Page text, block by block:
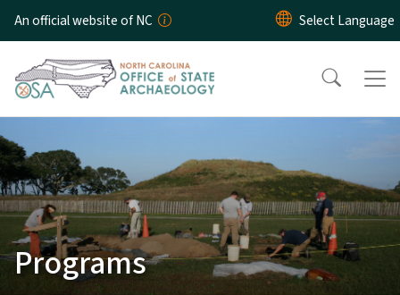
Skip to main content
An official website of NC
Programs